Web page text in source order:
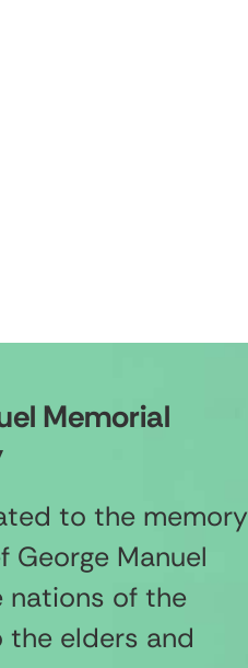
Memorial
to the memory
George Manuel
of the
the elders and